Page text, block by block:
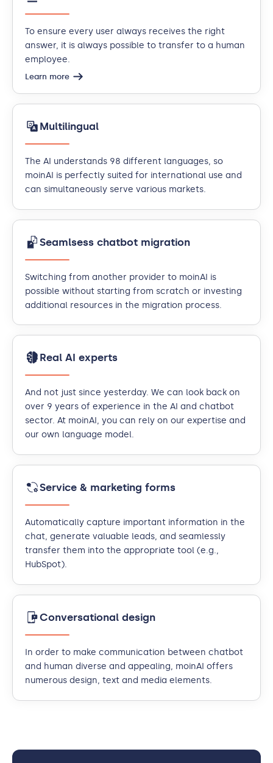
To ensure every user always receives the right
answer, it is always possible to transfer to a human
employee.
Learn more
Multilingual
The AI understands 98 different languages, so
moinAI is perfectly suited for international use and
can simultaneously serve various markets.
Seamlsess chatbot migration
Switching from another provider to moinAI is
possible without starting from scratch or investing
additional resources in the migration process.
Real AI experts
And not just since yesterday. We can look back on
over 9 years of experience in the AI and chatbot
sector. At moinAI, you can rely on our expertise and
our own language model.
Service & marketing forms
Automatically capture important information in the
chat, generate valuable leads, and seamlessly
transfer them into the appropriate tool (e.g.,
HubSpot).
Conversational design
In order to make communication between chatbot
and human diverse and appealing, moinAI offers
numerous design, text and media elements.